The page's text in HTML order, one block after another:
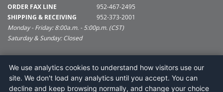
ORDER FAX LINE
SHIPPING & RECEIVING
952-467-2495
952-373-2001
Monday - Friday: 8:00a.m. - 5:00p.m. (CST)
Saturday & Sunday: Closed
SUPPORT@VICKERMAN.COM
Vickerman Company
675 Tacoma Blvd
We use analytics cookies to understand how visitors use our
site. We don't load any analytics until you accept. You can
decline and keep browsing normally, and change your choice